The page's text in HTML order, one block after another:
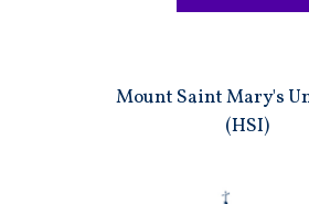
Mount Saint Mary's
(HSI)